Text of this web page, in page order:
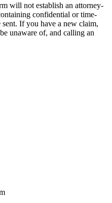
will not establish an attorney-
confidential or time-
If you have a new claim,
unaware of, and calling an